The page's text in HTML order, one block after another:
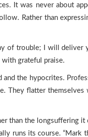
It was never about
Rather than
of trouble; I will
with grateful praise.
the hypocrites.
They flatter
than the
runs its course.